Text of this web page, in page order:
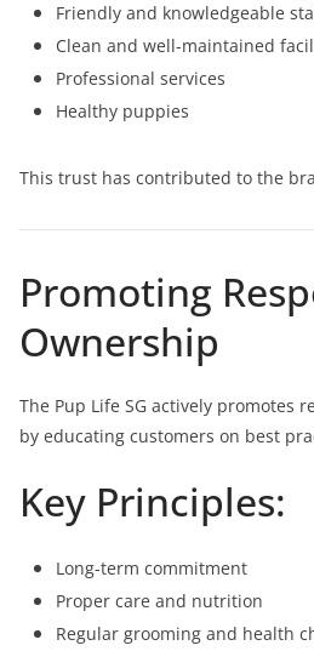
Friendly and knowledgeable
Clean and well-maintained
Professional services
Healthy puppies
This trust has contributed to the
Promoting
Ownership
The Pup Life SG actively promotes
by educating customers on best
Key Principles:
Long-term commitment
Proper care and nutrition
Regular grooming and health